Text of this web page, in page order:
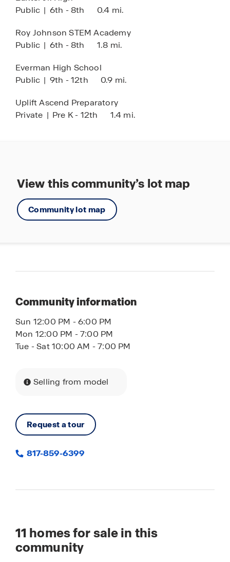
Public | 6th - 8th 0.4 mi.
Roy Johnson STEM Academy
Public | 6th - 8th 1.8 mi.
Everman High School
Public | 9th - 12th 0.9 mi.
Uplift Ascend Preparatory
Private | Pre K - 12th 1.4 mi.
View this community’s lot map
Community lot map
Community information
Sun 12:00 PM - 6:00 PM
Mon 12:00 PM - 7:00 PM
Tue - Sat 10:00 AM - 7:00 PM
Selling from model
Request a tour
817-859-6399
11 homes for sale in this
community